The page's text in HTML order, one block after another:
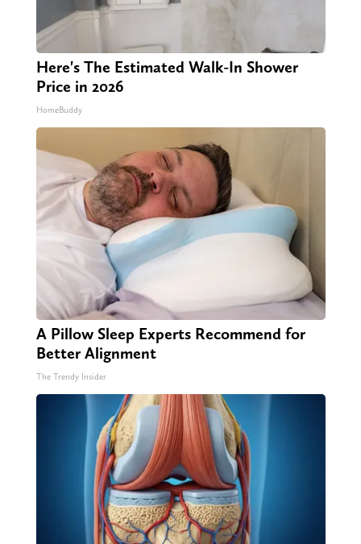
Here's The Estimated Walk-In Shower
Price in 2026
HomeBuddy
A Pillow Sleep Experts Recommend for
Better Alignment
The Trendy Insider